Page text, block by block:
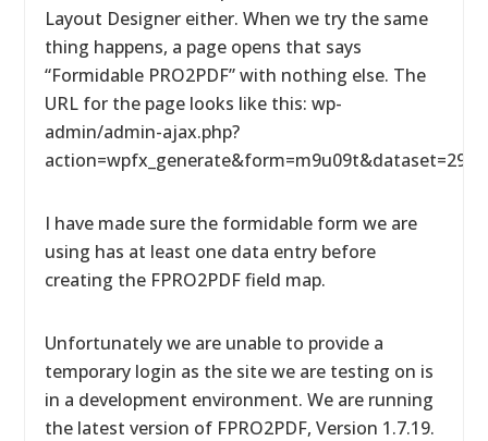
Layout Designer either. When we try the same
thing happens, a page opens that says
“Formidable PRO2PDF” with nothing else. The
URL for the page looks like this: wp-
admin/admin-ajax.php?
I have made sure the formidable form we are
using has at least one data entry before
creating the FPRO2PDF field map.
Unfortunately we are unable to provide a
temporary login as the site we are testing on is
in a development environment. We are running
the latest version of FPRO2PDF, Version 1.7.19.